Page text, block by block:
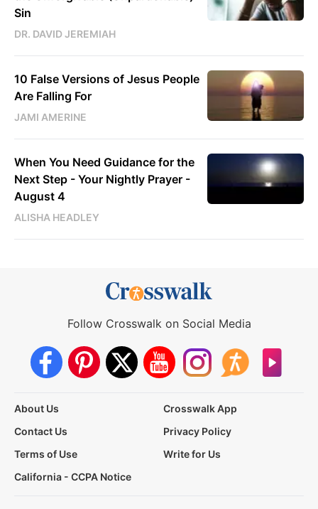
Sin
DR. DAVID JEREMIAH
10 False Versions of Jesus People
Are Falling For
JAMI AMERINE
When You Need Guidance for the
Next Step - Your Nightly Prayer -
August 4
ALISHA HEADLEY
Follow Crosswalk on Social Media
About Us
Crosswalk App
Contact Us
Privacy Policy
Terms of Use
Write for Us
California - CCPA Notice